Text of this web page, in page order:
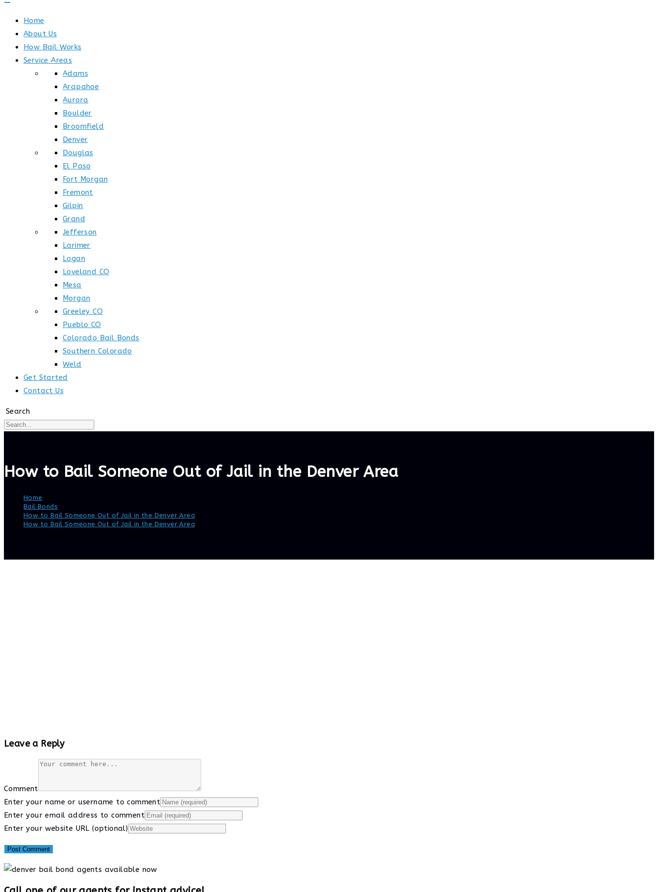
Home
About Us
How Bail Works
Service Areas
Adams
Arapahoe
Aurora
Boulder
Broomfield
Denver
Douglas
El Paso
Fort Morgan
Fremont
Gilpin
Grand
Jefferson
Larimer
Logan
Loveland CO
Mesa
Morgan
Greeley CO
Pueblo CO
Colorado Bail Bonds
Southern Colorado
Weld
Get Started
Contact Us
Search
How to Bail Someone Out of Jail in the Denver Area
Home
Bail Bonds
How to Bail Someone Out of Jail in the Denver Area
How to Bail Someone Out of Jail in the Denver Area
Leave a Reply
Comment
Enter your name or username to comment
Enter your email address to comment
Enter your website URL (optional)